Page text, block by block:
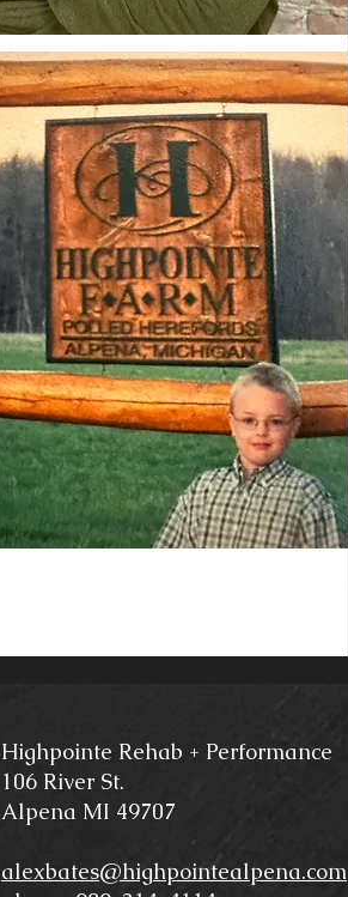
Highpointe Rehab + Performance
106 River St.
Alpena MI 49707
alexbates@highpointealpena.com